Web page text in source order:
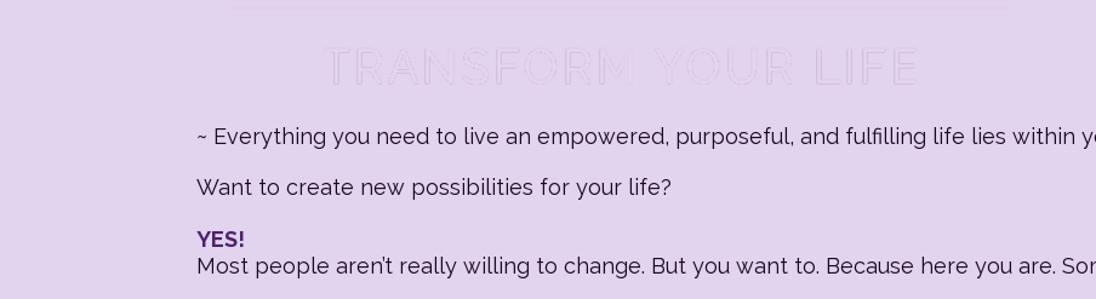
~ Everything you need to live an empowered, purposeful, and fulfilling life lies within
Want to create new possibilities for your life?
YES!
Most people aren’t really willing to change. But you want to. Because here you are.